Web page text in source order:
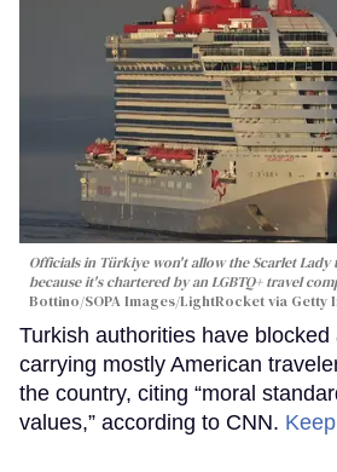
Officials in Türkiye won't allow the Scarlet
because it's chartered by an LGBTQ+ travel
Bottino/SOPA Images/LightRocket via Getty
Turkish authorities have
carrying mostly American
the country, citing “moral
values,” according to CNN.